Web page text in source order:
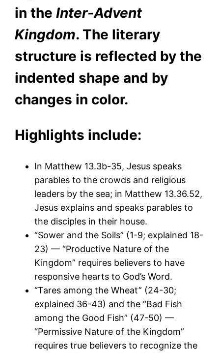
in theInter-Advent
Kingdom. The literary
structure is reflected by the
indented shape and by
changes in color.
Highlights include:
In Matthew 13.3b-35, Jesus speaks
parables to the crowds and religious
leaders by the sea; in Matthew 13.36.52,
Jesus explains and speaks parables to
the disciples in their house.
“Sower and the Soils” (1-9; explained 18-
23) — “Productive Nature of the
Kingdom” requires believers to have
responsive hearts to God’s Word.
“Tares among the Wheat” (24-30;
explained 36-43) and the “Bad Fish
among the Good Fish” (47-50) —
“Permissive Nature of the Kingdom”
requires true believers to recognize the